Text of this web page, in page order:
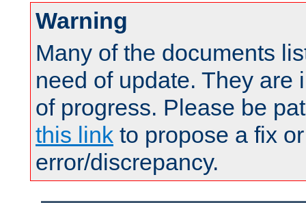
Warning
Many of the documents
need of update. They are
of progress. Please be
this link to propose a fix
error/discrepancy.